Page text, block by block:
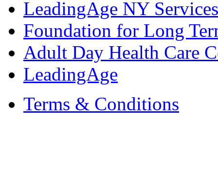
LeadingAge NY
Foundation for Long
Adult Day Health Care
LeadingAge
Terms & Conditions